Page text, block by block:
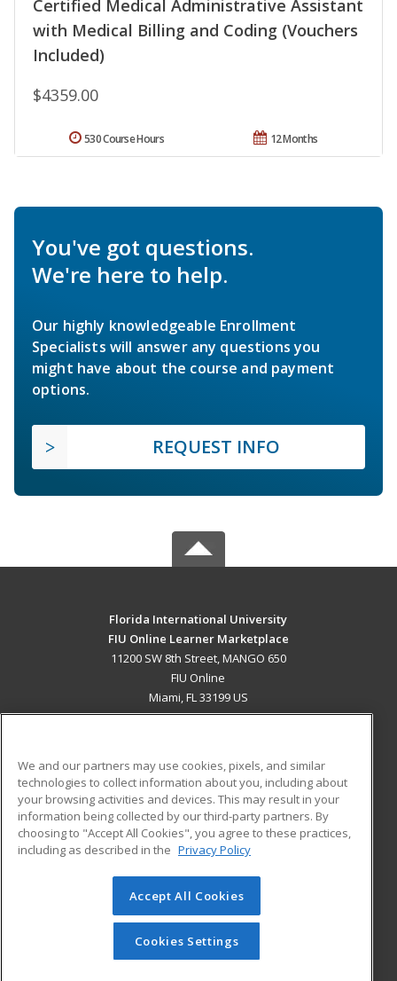
Certified Medical Administrative Assistant
with Medical Billing and Coding (Vouchers
Included)
$4359.00
12 Months
530 Course Hours
You've got questions.
We're here to help.
Our highly knowledgeable Enrollment
Specialists will answer any questions you
might have about the course and payment
options.
REQUEST INFO
Florida International University
FIU Online Learner Marketplace
11200 SW 8th Street, MANGO 650
FIU Online
Miami, FL 33199 US
ADDITIONAL RESOURCES
Military
Financial Assistance
Help
Student Blog
© 2026 ed2go, a division of Cengage Learning. All rights
reserved. The material on this site cannot be reproduced or
redistributed unless you have obtained prior written
permission from Cengage Learning.Privacy Policy
We and our partners may use cookies, pixels, and similar
technologies to collect information about you, including about
your browsing activities and devices. This may result in your
information being collected by our third-party partners. By
choosing to "Accept All Cookies", you agree to these practices,
including as described in the Privacy Policy
Accept All Cookies
Cookies Settings